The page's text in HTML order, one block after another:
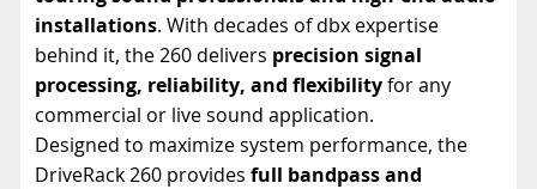
installations. With decades of dbx expertise
behind it, the 260 delivers precision signal
processing, reliability, and flexibilityfor any
commercial or live sound application.
Designed to maximize system performance, the
DriveRack 260 provides full bandpass and